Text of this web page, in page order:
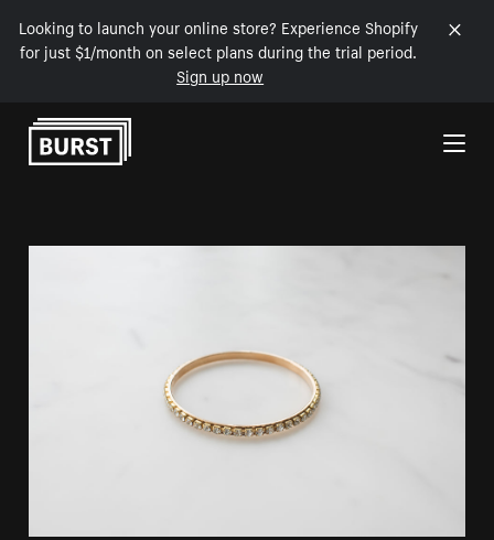
Looking to launch your online store? Experience Shopify
for just $1/month on select plans during the trial period.
Sign up now
Skip to Content